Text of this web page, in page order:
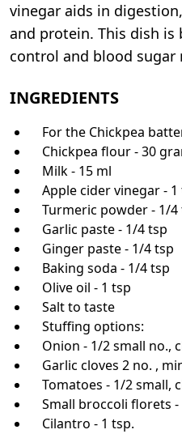
vinegar aids in
and protein. This dish
control and blood sugar
INGREDIENTS
For the Chickpea
Chickpea flour - 30
Milk - 15 ml
Apple cider vinegar - 1
Turmeric powder - 1/4
Garlic paste - 1/4 tsp
Ginger paste - 1/4 tsp
Baking soda - 1/4 tsp
Olive oil - 1 tsp
Salt to taste
Stuffing options:
Onion - 1/2 small no.,
Garlic cloves 2 no. ,
Tomatoes - 1/2 small,
Small broccoli florets -
Cilantro - 1 tsp.